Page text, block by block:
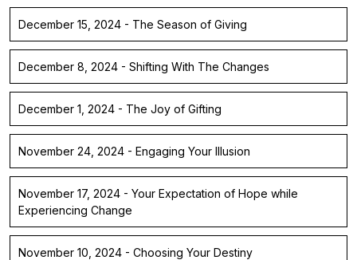
December 15, 2024 - The Season of Giving
December 8, 2024 - Shifting With The Changes
December 1, 2024 - The Joy of Gifting
November 24, 2024 - Engaging Your Illusion
November 17, 2024 - Your Expectation of Hope while
Experiencing Change
November 10, 2024 - Choosing Your Destiny